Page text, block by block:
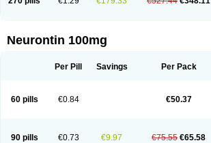
Neurontin 100mg
Per Pill Savings Per Pack
60 pills €0.84 €50.37
90 pills €0.73 €9.97 €75.55 €65.58